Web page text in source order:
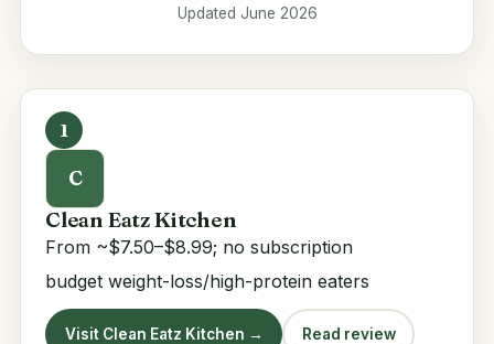
Updated June 2026
1
C
Clean Eatz Kitchen
From ~$7.50–$8.99; no subscription
budget weight-loss/high-protein eaters
Visit Clean Eatz Kitchen → Read review